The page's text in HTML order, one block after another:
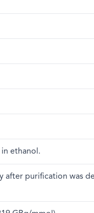
ethanol.
after purification was